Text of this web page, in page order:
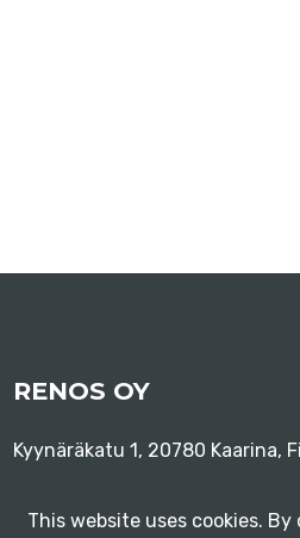
This website uses cookies.
RENOS OY
Kyynäräkatu 1, 20780 Kaarina,